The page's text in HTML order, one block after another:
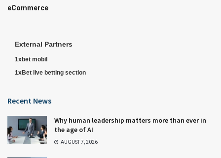
eCommerce
External Partners
1xbet mobil
1xBet live betting section
Recent News
Why human leadership matters more than ever in
the age of AI
AUGUST 7, 2026